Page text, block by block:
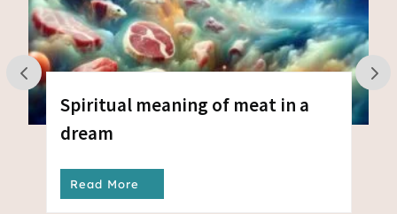
Spiritual meaning of meat in a
dream
Read More